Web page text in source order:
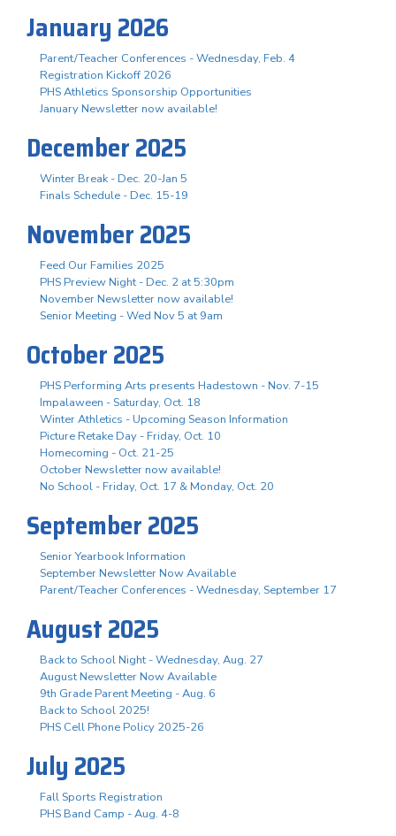
January 2026
Parent/Teacher Conferences - Wednesday, Feb. 4
Registration Kickoff 2026
PHS Athletics Sponsorship Opportunities
January Newsletter now available!
December 2025
Winter Break - Dec. 20-Jan 5
Finals Schedule - Dec. 15-19
November 2025
Feed Our Families 2025
PHS Preview Night - Dec. 2 at 5:30pm
November Newsletter now available!
Senior Meeting - Wed Nov 5 at 9am
October 2025
PHS Performing Arts presents Hadestown - Nov. 7-15
Impalaween - Saturday, Oct. 18
Winter Athletics - Upcoming Season Information
Picture Retake Day - Friday, Oct. 10
Homecoming - Oct. 21-25
October Newsletter now available!
No School - Friday, Oct. 17 & Monday, Oct. 20
September 2025
Senior Yearbook Information
September Newsletter Now Available
Parent/Teacher Conferences - Wednesday, September 17
August 2025
Back to School Night - Wednesday, Aug. 27
August Newsletter Now Available
9th Grade Parent Meeting - Aug. 6
Back to School 2025!
PHS Cell Phone Policy 2025-26
July 2025
Fall Sports Registration
PHS Band Camp - Aug. 4-8